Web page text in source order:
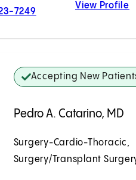
7249 For Tamana Kaderi, MD
View Profile
Accepting New
Pedro A. Catarino, MD
Surgery-Cardio-Thoracic,
Surgery/Transplant